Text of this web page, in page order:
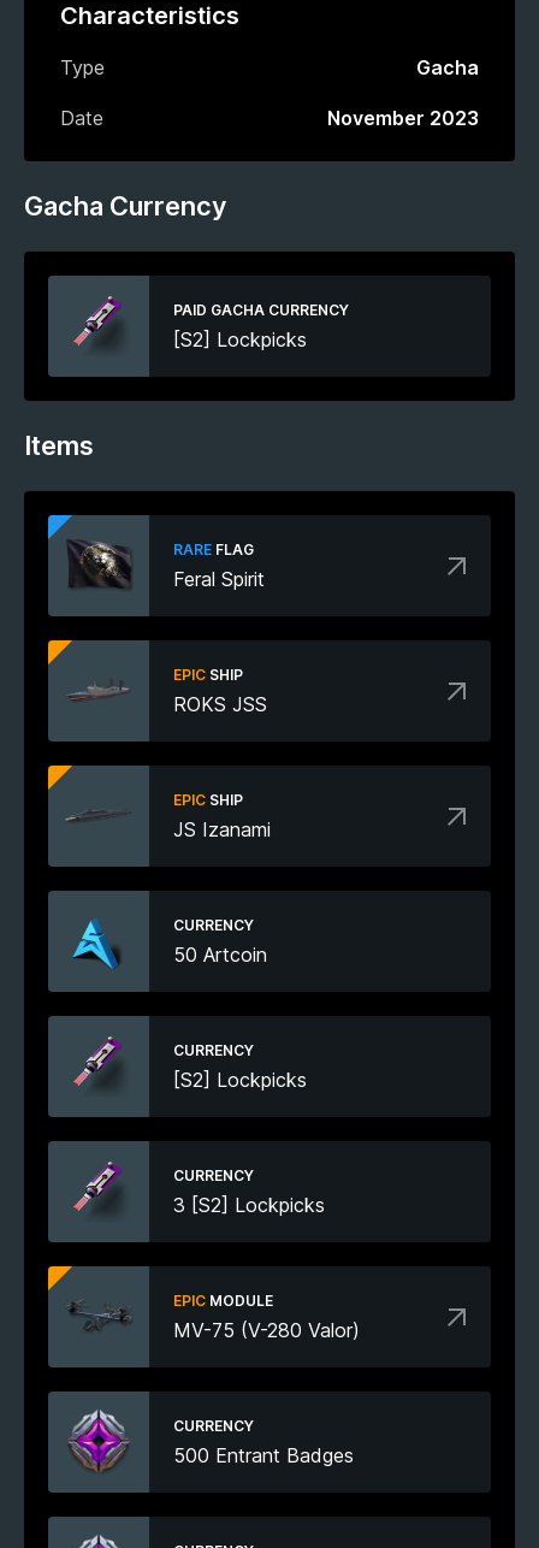
Characteristics
Type Gacha
Date November 2023
Gacha Currency
PAID GACHA CURRENCY
[S2] Lockpicks
Items
RARE FLAG
Feral Spirit
EPIC SHIP
ROKS JSS
EPIC SHIP
JS Izanami
CURRENCY
50 Artcoin
CURRENCY
[S2] Lockpicks
CURRENCY
3 [S2] Lockpicks
EPIC MODULE
MV-75 (V-280 Valor)
CURRENCY
500 Entrant Badges